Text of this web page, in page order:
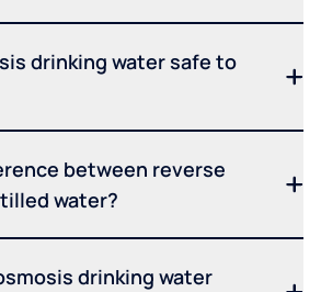
drinking water safe to
between reverse
water?
drinking water